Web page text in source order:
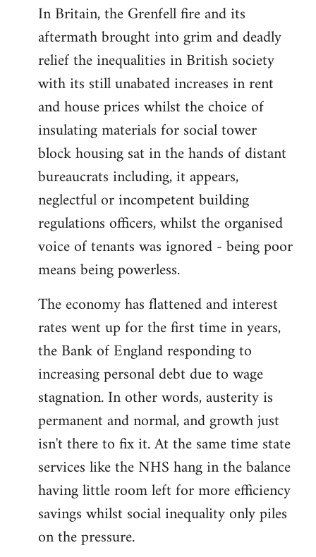
In Britain, the Grenfell fire and its
aftermath brought into grim and deadly
relief the inequalities in British society
with its still unabated increases in rent
and house prices whilst the choice of
insulating materials for social tower
block housing sat in the hands of distant
bureaucrats including, it appears,
neglectful or incompetent building
regulations officers, whilst the organised
voice of tenants was ignored - being poor
means being powerless.
The economy has flattened and interest
rates went up for the first time in years,
the Bank of England responding to
increasing personal debt due to wage
stagnation. In other words, austerity is
permanent and normal, and growth just
isn't there to fix it. At the same time state
services like the NHS hang in the balance
having little room left for more efficiency
savings whilst social inequality only piles
on the pressure.